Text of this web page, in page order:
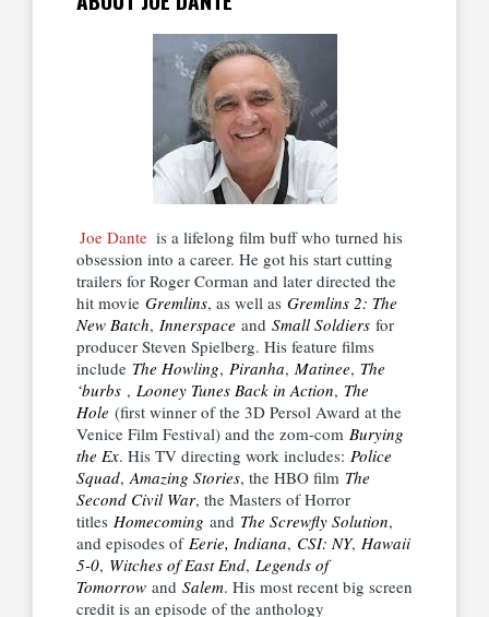
Joe Dante is a lifelong film buff who turned his
obsession into a career. He got his start cutting
trailers for Roger Corman and later directed the
hit movie Gremlins, as well as Gremlins 2: The
New Batch, Innerspace and Small Soldiers for
producer Steven Spielberg. His feature films
include The Howling, Piranha, Matinee, The
‘burbs , Looney Tunes Back in Action, The
Hole (first winner of the 3D Persol Award at the
Venice Film Festival) and the zom-com Burying
the Ex. His TV directing work includes: Police
Squad,Amazing Stories, the HBO film The
Second Civil War, the Masters of Horror
titles Homecoming and The Screwfly Solution,
and episodes of Eerie, Indiana, CSI: NY, Hawaii
5-0, Witches of East End, Legends of
Tomorrow and Salem. His most recent big screen
credit is an episode of the anthology